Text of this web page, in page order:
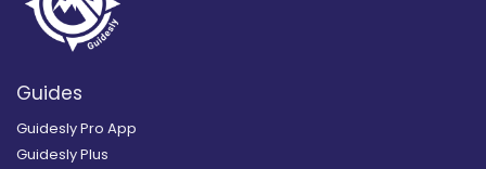
Guides
Guidesly Pro App
Guidesly Plus